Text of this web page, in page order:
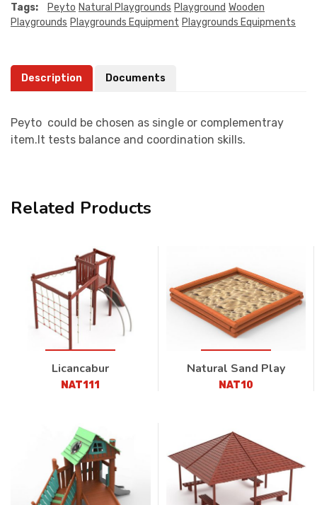
Tags: Peyto Natural Playgrounds Playground Wooden
Playgrounds Playgrounds Equipment Playgrounds Equipments
Description Documents
Peyto could be chosen as single or complementray
item.It tests balance and coordination skills.
Related Products
Licancabur
NAT111
Natural Sand Play
NAT10